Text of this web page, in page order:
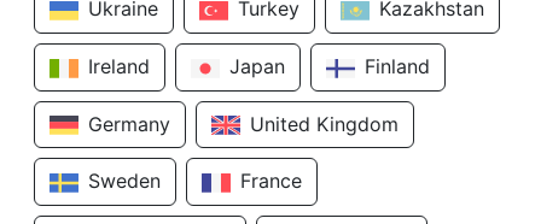
Ukraine Turkey Kazakhstan
Ireland Japan Finland
Germany United Kingdom
Sweden France